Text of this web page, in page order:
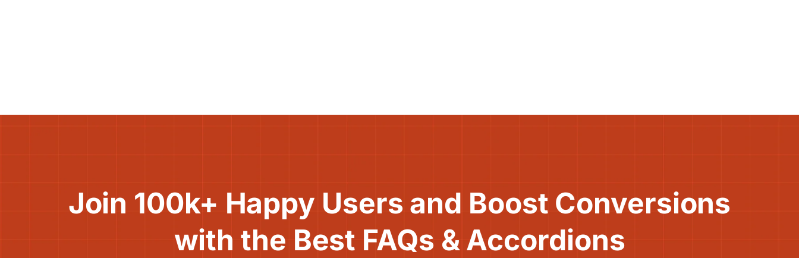
Join 100k+ Happy Users and Boost Conversions
with the Best FAQs & Accordions